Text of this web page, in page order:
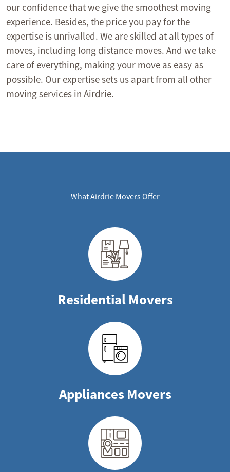
our confidence that we give the smoothest moving
experience. Besides, the price you pay for the
expertise is unrivalled. We are skilled at all types of
moves, including long distance moves. And we take
care of everything, making your move as easy as
possible. Our expertise sets us apart from all other
moving services in Airdrie.
What Airdrie Movers Offer
Residential Movers
Appliances Movers